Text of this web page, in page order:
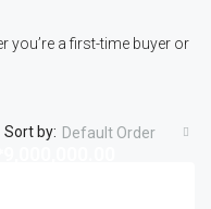
you’re a first-time buyer or
Sort by: Default Order